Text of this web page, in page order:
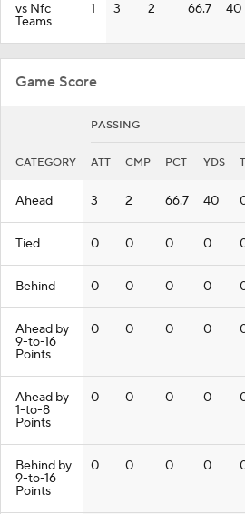
vs Nfc
Teams
1 3 2 66.7 40
Game Score
PASSING
CATEGORY ATT CMP PCT YDS
Ahead 3 2 66.7 40
Tied 0 0 0 0
Behind 0 0 0 0
Ahead by
9-to-16
Points
0 0 0 0
Ahead by
1-to-8
Points
0 0 0 0
Behind by
9-to-16
Points
0 0 0 0